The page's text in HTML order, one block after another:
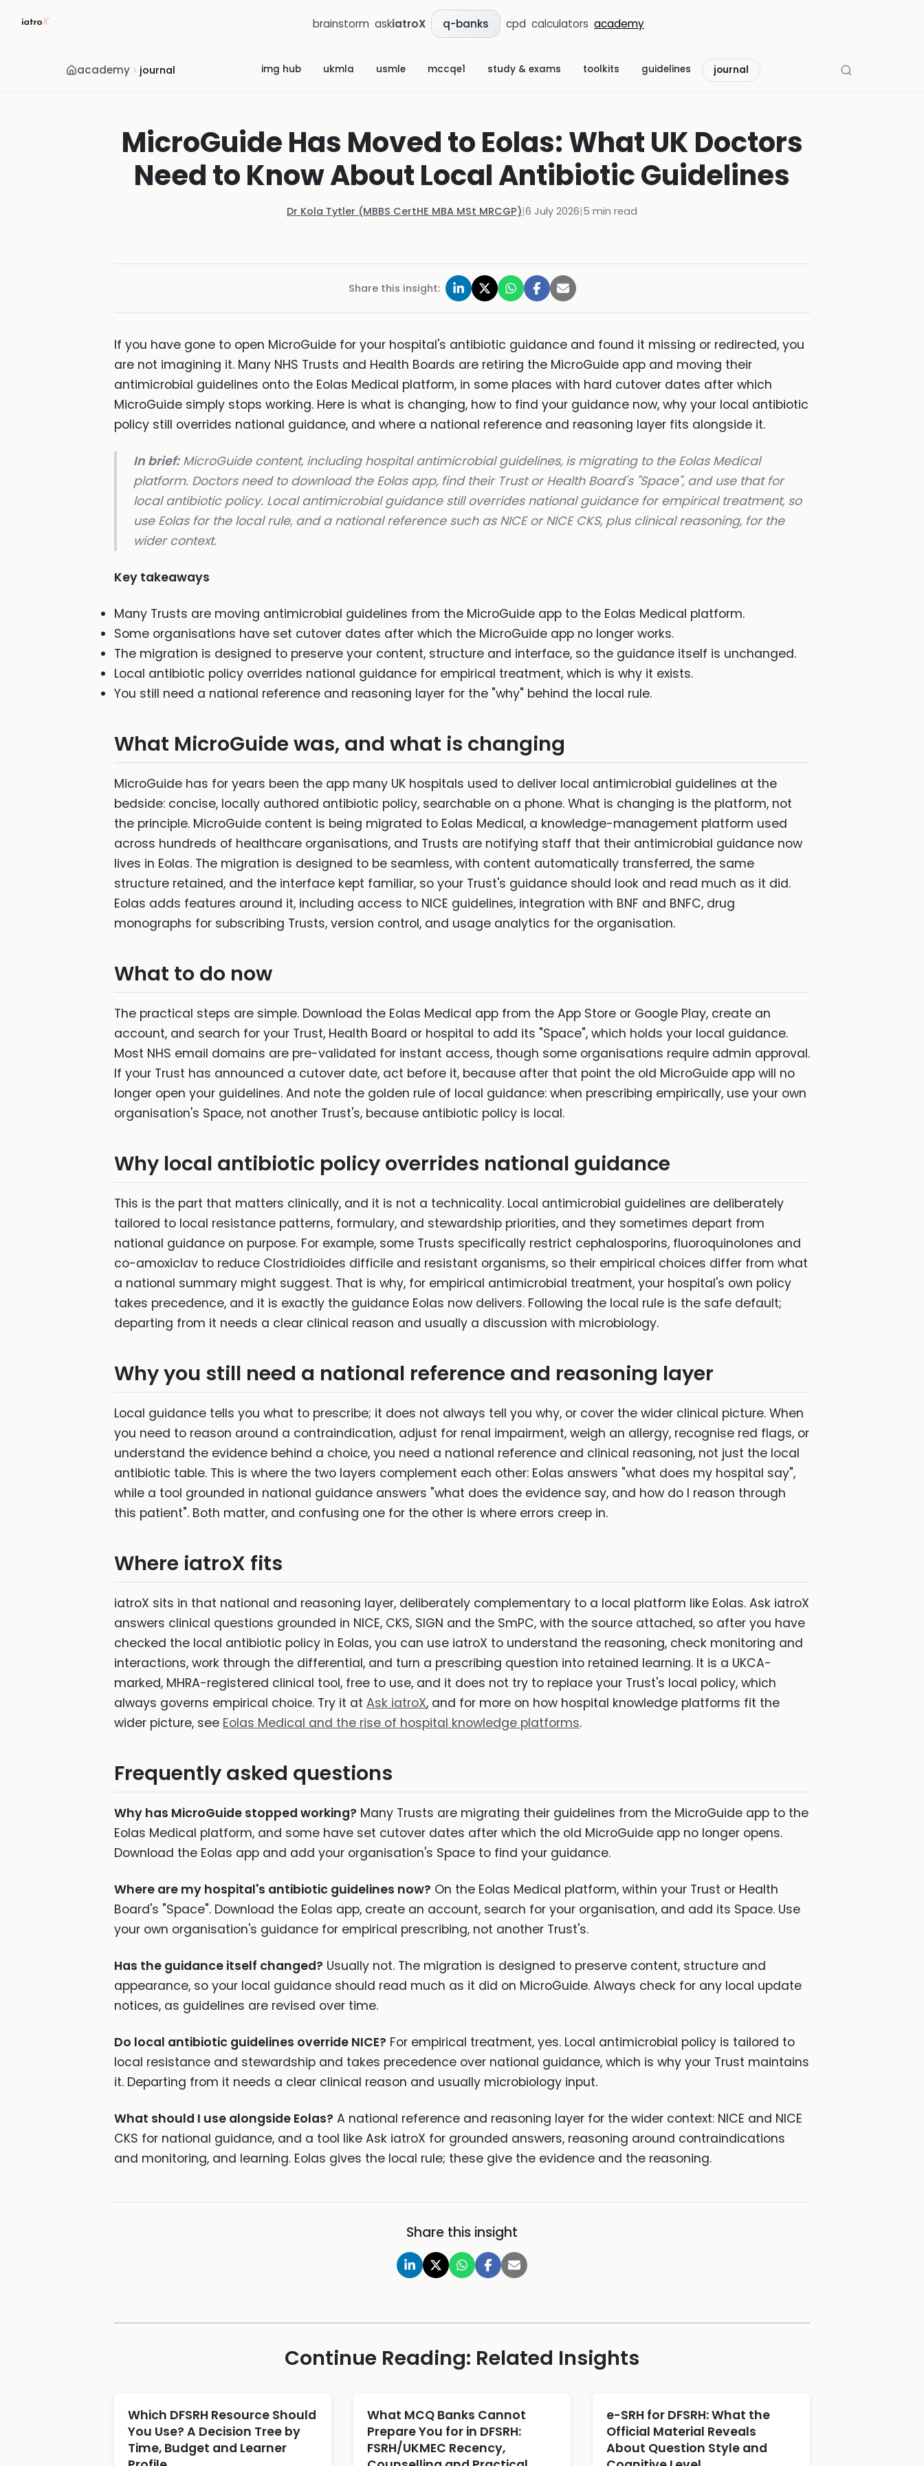
brainstorm askiatroX q-banks cpd calculators academy
academy journal img hub ukmla usmle mccqe1 study & exams toolkits guidelines journal
MicroGuide Has Moved to Eolas: What UK Doctors
Need to Know About Local Antibiotic Guidelines
Dr Kola Tytler (MBBS CertHE MBA MSt MRCGP)|6 July 2026|5 min read
Share this insight:
If you have gone to open MicroGuide for your hospital's antibiotic guidance and found it missing or redirected, you
are not imagining it. Many NHS Trusts and Health Boards are retiring the MicroGuide app and moving their
antimicrobial guidelines onto the Eolas Medical platform, in some places with hard cutover dates after which
MicroGuide simply stops working. Here is what is changing, how to find your guidance now, why your local antibiotic
policy still overrides national guidance, and where a national reference and reasoning layer fits alongside it.
In brief:MicroGuide content, including hospital antimicrobial guidelines, is migrating to the Eolas Medical
platform. Doctors need to download the Eolas app, find their Trust or Health Board's "Space", and use that for
local antibiotic policy. Local antimicrobial guidance still overrides national guidance for empirical treatment, so
use Eolas for the local rule, and a national reference such as NICE or NICE CKS, plus clinical reasoning, for the
wider context.
Key takeaways
Many Trusts are moving antimicrobial guidelines from the MicroGuide app to the Eolas Medical platform.
Some organisations have set cutover dates after which the MicroGuide app no longer works.
The migration is designed to preserve your content, structure and interface, so the guidance itself is unchanged.
Local antibiotic policy overrides national guidance for empirical treatment, which is why it exists.
You still need a national reference and reasoning layer for the "why" behind the local rule.
What MicroGuide was, and what is changing
MicroGuide has for years been the app many UK hospitals used to deliver local antimicrobial guidelines at the
bedside: concise, locally authored antibiotic policy, searchable on a phone. What is changing is the platform, not
the principle. MicroGuide content is being migrated to Eolas Medical, a knowledge-management platform used
across hundreds of healthcare organisations, and Trusts are notifying staff that their antimicrobial guidance now
lives in Eolas. The migration is designed to be seamless, with content automatically transferred, the same
structure retained, and the interface kept familiar, so your Trust's guidance should look and read much as it did.
Eolas adds features around it, including access to NICE guidelines, integration with BNF and BNFC, drug
monographs for subscribing Trusts, version control, and usage analytics for the organisation.
What to do now
The practical steps are simple. Download the Eolas Medical app from the App Store or Google Play, create an
account, and search for your Trust, Health Board or hospital to add its "Space", which holds your local guidance.
Most NHS email domains are pre-validated for instant access, though some organisations require admin approval.
If your Trust has announced a cutover date, act before it, because after that point the old MicroGuide app will no
longer open your guidelines. And note the golden rule of local guidance: when prescribing empirically, use your own
organisation's Space, not another Trust's, because antibiotic policy is local.
Why local antibiotic policy overrides national guidance
This is the part that matters clinically, and it is not a technicality. Local antimicrobial guidelines are deliberately
tailored to local resistance patterns, formulary, and stewardship priorities, and they sometimes depart from
national guidance on purpose. For example, some Trusts specifically restrict cephalosporins, fluoroquinolones and
co-amoxiclav to reduce Clostridioides difficile and resistant organisms, so their empirical choices differ from what
a national summary might suggest. That is why, for empirical antimicrobial treatment, your hospital's own policy
takes precedence, and it is exactly the guidance Eolas now delivers. Following the local rule is the safe default;
departing from it needs a clear clinical reason and usually a discussion with microbiology.
Why you still need a national reference and reasoning layer
Local guidance tells you what to prescribe; it does not always tell you why, or cover the wider clinical picture. When
you need to reason around a contraindication, adjust for renal impairment, weigh an allergy, recognise red flags, or
understand the evidence behind a choice, you need a national reference and clinical reasoning, not just the local
antibiotic table. This is where the two layers complement each other: Eolas answers "what does my hospital say",
while a tool grounded in national guidance answers "what does the evidence say, and how do I reason through
this patient". Both matter, and confusing one for the other is where errors creep in.
Where iatroX fits
iatroX sits in that national and reasoning layer, deliberately complementary to a local platform like Eolas. Ask iatroX
answers clinical questions grounded in NICE, CKS, SIGN and the SmPC, with the source attached, so after you have
checked the local antibiotic policy in Eolas, you can use iatroX to understand the reasoning, check monitoring and
interactions, work through the differential, and turn a prescribing question into retained learning. It is a UKCA-
marked, MHRA-registered clinical tool, free to use, and it does not try to replace your Trust's local policy, which
always governs empirical choice. Try it at Ask iatroX, and for more on how hospital knowledge platforms fit the
wider picture, see Eolas Medical and the rise of hospital knowledge platforms.
Frequently asked questions
Why has MicroGuide stopped working? Many Trusts are migrating their guidelines from the MicroGuide app to the
Eolas Medical platform, and some have set cutover dates after which the old MicroGuide app no longer opens.
Download the Eolas app and add your organisation's Space to find your guidance.
Where are my hospital's antibiotic guidelines now? On the Eolas Medical platform, within your Trust or Health
Board's "Space". Download the Eolas app, create an account, search for your organisation, and add its Space. Use
your own organisation's guidance for empirical prescribing, not another Trust's.
Has the guidance itself changed? Usually not. The migration is designed to preserve content, structure and
appearance, so your local guidance should read much as it did on MicroGuide. Always check for any local update
notices, as guidelines are revised over time.
Do local antibiotic guidelines override NICE? For empirical treatment, yes. Local antimicrobial policy is tailored to
local resistance and stewardship and takes precedence over national guidance, which is why your Trust maintains
it. Departing from it needs a clear clinical reason and usually microbiology input.
What should I use alongside Eolas? A national reference and reasoning layer for the wider context: NICE and NICE
CKS for national guidance, and a tool like Ask iatroX for grounded answers, reasoning around contraindications
and monitoring, and learning. Eolas gives the local rule; these give the evidence and the reasoning.
Share this insight
Continue Reading: Related Insights
Which DFSRH Resource Should
You Use? A Decision Tree by
Time, Budget and Learner
What MCQ Banks Cannot
Prepare You for in DFSRH:
FSRH/UKMEC Recency,
e-SRH for DFSRH: What the
Official Material Reveals
About Question Style and